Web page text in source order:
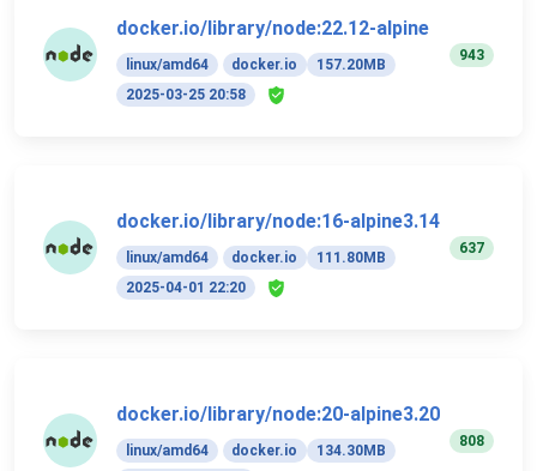
docker.io/library/node:22.12-alpine
linux/amd64 docker.io
157.20MB
2025-03-25 20:58
943
docker.io/library/node:16-alpine3.14
linux/amd64 docker.io
111.80MB
2025-04-01 22:20
637
docker.io/library/node:20-alpine3.20
linux/amd64 docker.io
134.30MB
808